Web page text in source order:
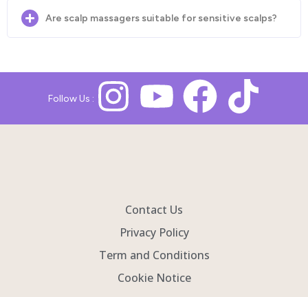
Are scalp massagers suitable for sensitive scalps?
Follow Us :
Contact Us
Privacy Policy
Term and Conditions
Cookie Notice